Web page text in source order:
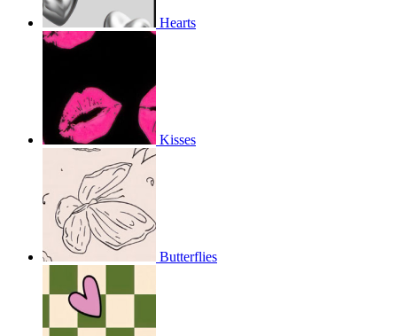
Hearts
Kisses
Butterflies